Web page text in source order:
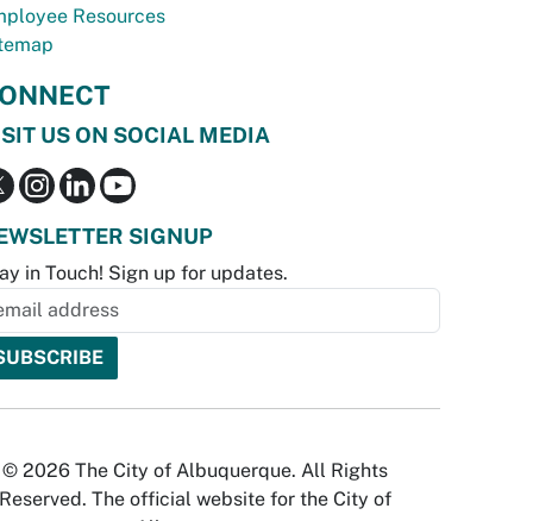
Resources
US ON SOCIAL MEDIA
SIGNUP
in Touch! Sign up for updates.
© 2026 The City of Albuquerque. All Rights
Reserved. The official website for the City of